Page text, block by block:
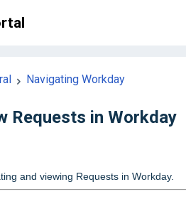
Navigating Workday
Requests in Workday
and viewing Requests in Workday.